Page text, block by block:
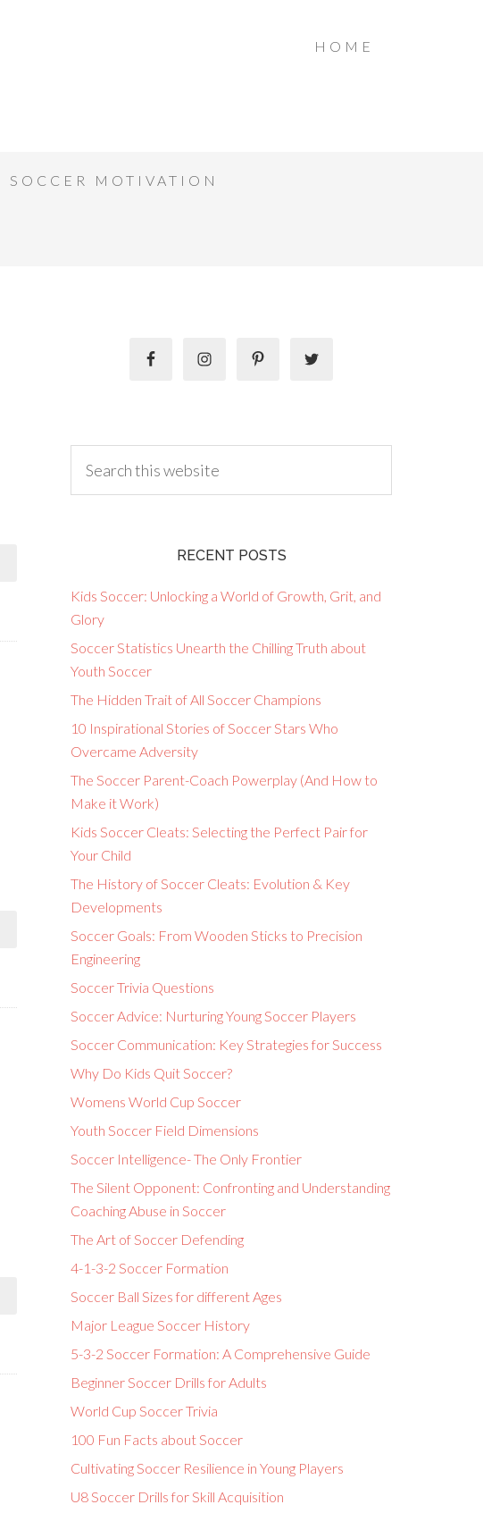
HOME
SOCCER MOTIVATION
RECENT POSTS
Kids Soccer: Unlocking a World of Growth, Grit, and
Glory
Soccer Statistics Unearth the Chilling Truth about
Youth Soccer
The Hidden Trait of All Soccer Champions
10 Inspirational Stories of Soccer Stars Who
Overcame Adversity
The Soccer Parent-Coach Powerplay (And How to
Make it Work)
Kids Soccer Cleats: Selecting the Perfect Pair for
Your Child
The History of Soccer Cleats: Evolution & Key
Developments
Soccer Goals: From Wooden Sticks to Precision
Engineering
Soccer Trivia Questions
Soccer Advice: Nurturing Young Soccer Players
Soccer Communication: Key Strategies for Success
Why Do Kids Quit Soccer?
Womens World Cup Soccer
Youth Soccer Field Dimensions
Soccer Intelligence- The Only Frontier
The Silent Opponent: Confronting and Understanding
Coaching Abuse in Soccer
The Art of Soccer Defending
4-1-3-2 Soccer Formation
Soccer Ball Sizes for different Ages
Major League Soccer History
5-3-2 Soccer Formation: A Comprehensive Guide
Beginner Soccer Drills for Adults
World Cup Soccer Trivia
100 Fun Facts about Soccer
Cultivating Soccer Resilience in Young Players
U8 Soccer Drills for Skill Acquisition